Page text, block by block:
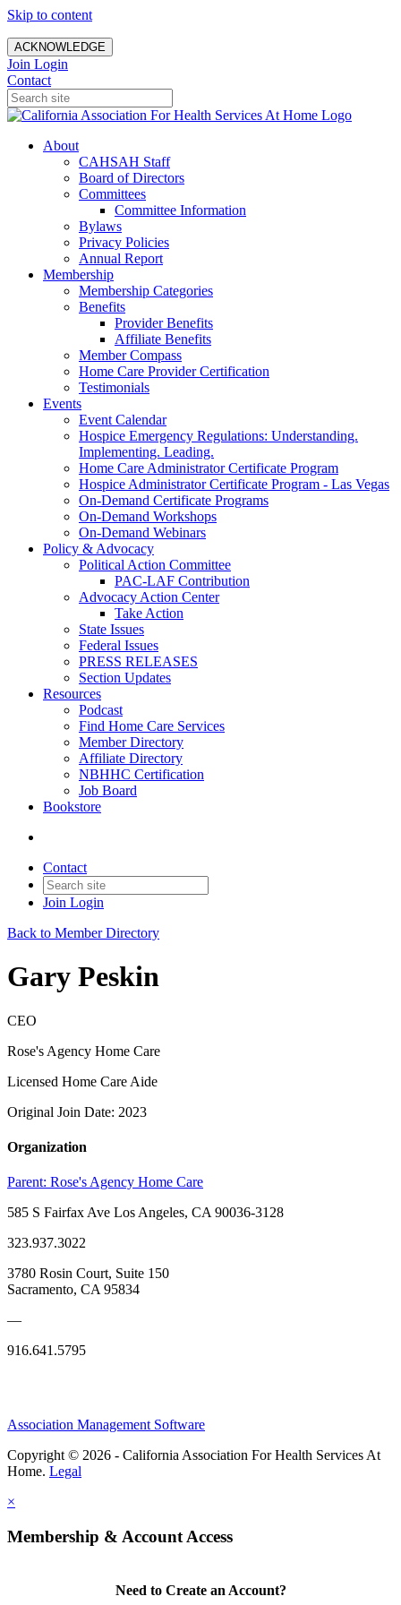
Skip to content
ACKNOWLEDGE
Join Login
Contact
About
CAHSAH Staff
Board of Directors
Committees
Committee Information
Bylaws
Privacy Policies
Annual Report
Membership
Membership Categories
Benefits
Provider Benefits
Affiliate Benefits
Member Compass
Home Care Provider Certification
Testimonials
Events
Event Calendar
Hospice Emergency Regulations: Understanding.
Implementing. Leading.
Home Care Administrator Certificate Program
Hospice Administrator Certificate Program - Las Vegas
On-Demand Certificate Programs
On-Demand Workshops
On-Demand Webinars
Policy & Advocacy
Political Action Committee
PAC-LAF Contribution
Advocacy Action Center
Take Action
State Issues
Federal Issues
PRESS RELEASES
Section Updates
Resources
Podcast
Find Home Care Services
Member Directory
Affiliate Directory
NBHHC Certification
Job Board
Bookstore
Contact
Join Login
Back to Member Directory
Gary Peskin
CEO
Rose's Agency Home Care
Licensed Home Care Aide
Original Join Date: 2023
Organization
Parent: Rose's Agency Home Care
585 S Fairfax Ave Los Angeles, CA 90036-3128
323.937.3022
3780 Rosin Court, Suite 150
Sacramento, CA 95834
—
916.641.5795
Association Management Software
Copyright © 2026 - California Association For Health Services At
Home. Legal
×
Membership & Account Access
Need to Create an Account?